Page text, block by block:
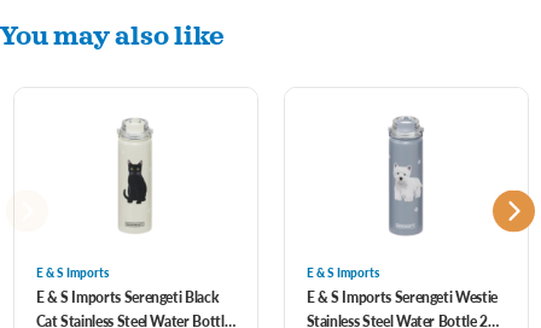
with our standard BPA Free Spill proof straw lid that is easy open and close. Our
Design to keep hands dry and safe from extreme hot or cold. We use a special 3D
German printing technology with a high gloss finish. You can feel the dogs and
cats slightly raised to have the 3D feel. The artwork is most realistic and designed
You may also like
E & S Imports
E & S Imports Serengeti Black
Cat Stainless Steel Water Bottle
E & S Imports
E & S Imports Serengeti Westie
Stainless Steel Water Bottle 24